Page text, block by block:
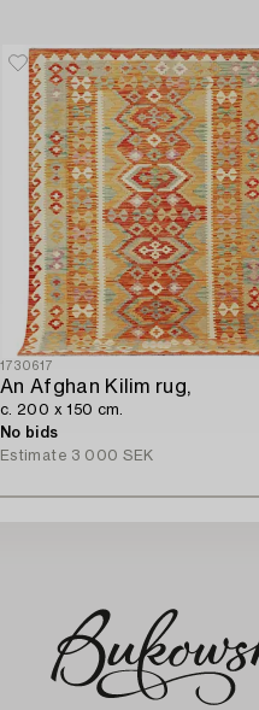
1730617
An Afghan Kilim rug,
c. 200 x 150 cm.
No bids
Estimate 3 000 SEK